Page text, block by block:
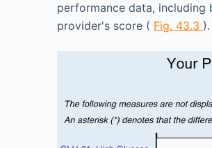
performance data,
provider's score ( Fig. 43.3 ).